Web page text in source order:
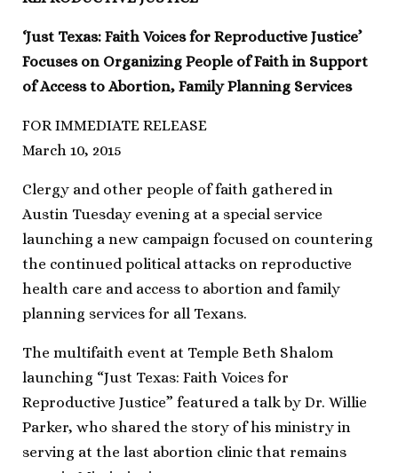
‘Just Texas: Faith Voices for Reproductive Justice’
Focuses on Organizing People of Faith in Support
of Access to Abortion, Family Planning Services
FOR IMMEDIATE RELEASE
March 10, 2015
Clergy and other people of faith gathered in
Austin Tuesday evening at a special service
launching a new campaign focused on countering
the continued political attacks on reproductive
health care and access to abortion and family
planning services for all Texans.
The multifaith event at Temple Beth Shalom
launching “Just Texas: Faith Voices for
Reproductive Justice” featured a talk by Dr. Willie
Parker, who shared the story of his ministry in
serving at the last abortion clinic that remains